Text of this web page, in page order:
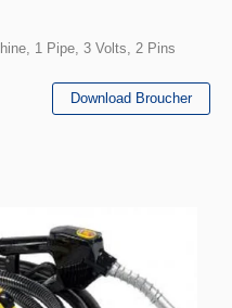
1 Pipe, 3 Volts, 2 Pins
Download Broucher